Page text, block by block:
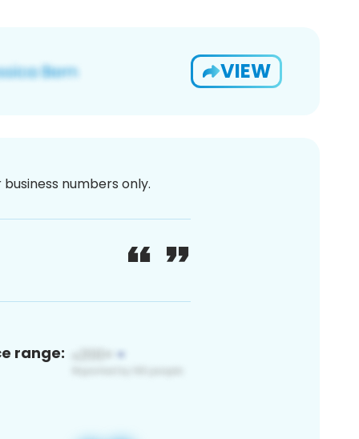
VIEW
numbers only.
range: